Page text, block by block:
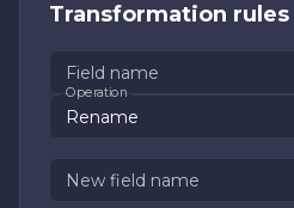
Transformation rules
Field name
Operation
Rename
New field name